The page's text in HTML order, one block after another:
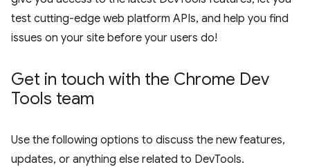
test cutting-edge web platform APIs, and help you find
issues on your site before your users do!
Get in touch with the Chrome Dev
Tools team
Use the following options to discuss the new features,
updates, or anything else related to DevTools.